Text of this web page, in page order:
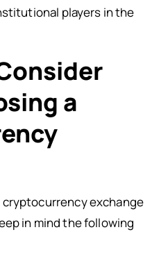
players in the
a
exchange
in mind the following